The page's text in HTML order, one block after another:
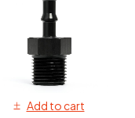
Add to cart